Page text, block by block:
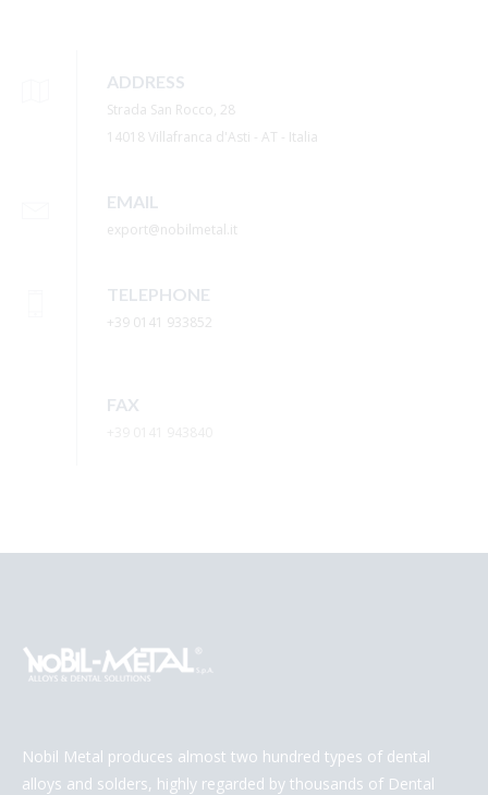
ADDRESS
Strada San Rocco, 28
14018 Villafranca d'Asti - AT - Italia
EMAIL
export@nobilmetal.it
TELEPHONE
+39 0141 933852
FAX
Nobil Metal produces almost two hundred types of dental
alloys and solders, highly regarded by thousands of Dental